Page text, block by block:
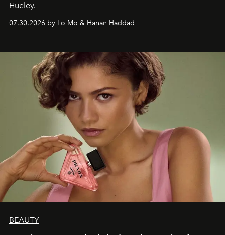
Hueley.
07.30.2026 by Lo Mo & Hanan Haddad
BEAUTY